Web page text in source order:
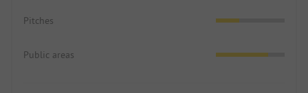
Pitches
Public areas